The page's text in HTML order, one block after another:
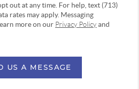
out at any time. For help, text (713)
rates may apply. Messaging
more on our Privacy Policyand
US A MESSAGE